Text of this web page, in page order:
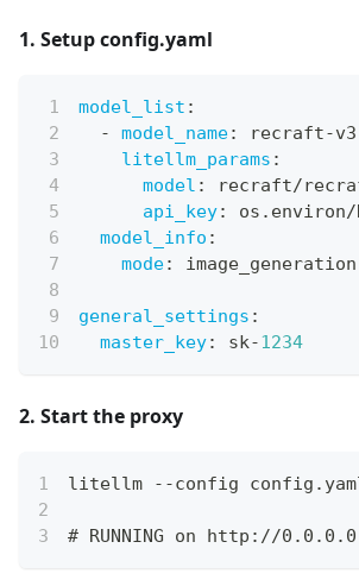
1. Setup config.yaml
model_list :
-
model_name: recraft-v3
litellm_params :
model :
recraft/
api_key:
os.environ/
model_info :
mode: image_generation
general_settings :
master_key: sk-1234
2. Start the proxy
litellm --config
# RUNNING on http://